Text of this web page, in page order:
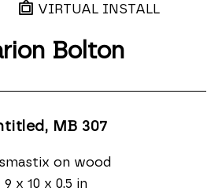
VIRTUAL INSTALL
Bolton
MB 307
on wood
9 x 10 x 0.5 in